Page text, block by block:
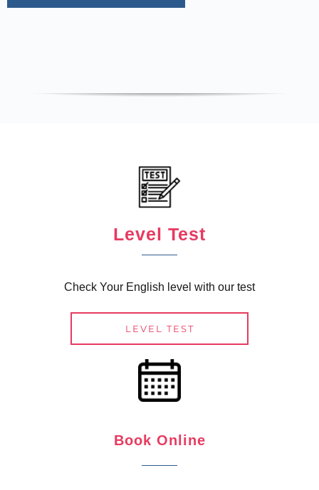
Level Test
Check Your English level with our test
LEVEL TEST
Book Online